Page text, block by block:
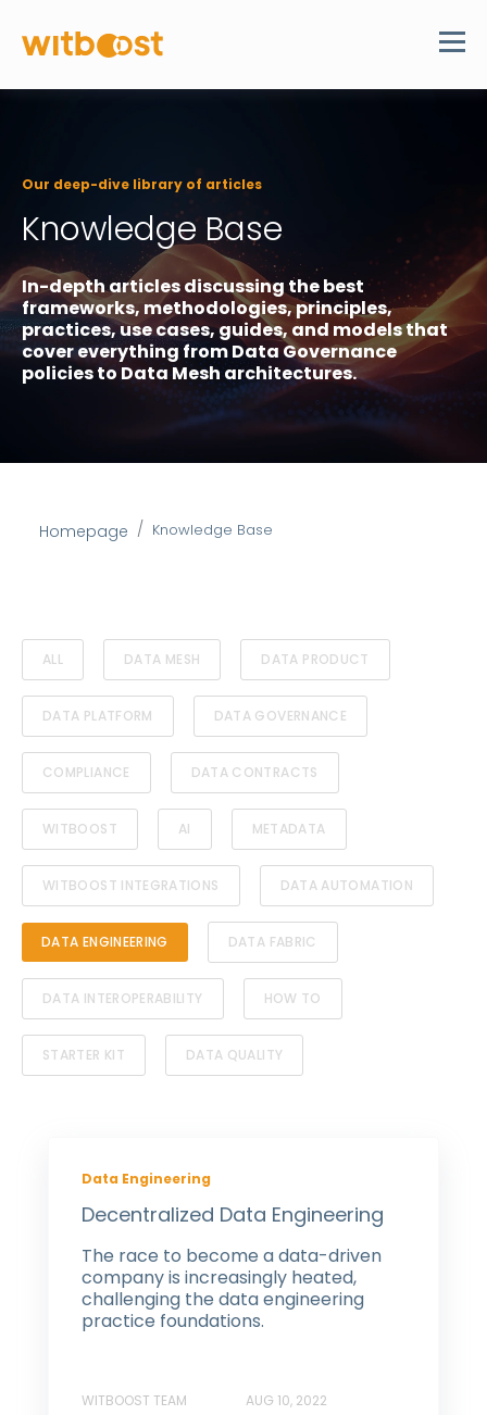
Our deep-dive library of articles
Knowledge Base
In-depth articles discussing the best
frameworks, methodologies, principles,
practices, use cases, guides, and models that
cover everything from Data Governance
policies to Data Mesh architectures.
Homepage Knowledge Base
ALL DATA MESH DATA PRODUCT
DATA PLATFORM DATA GOVERNANCE
COMPLIANCE DATA CONTRACTS
WITBOOST AI METADATA
WITBOOST INTEGRATIONS DATA AUTOMATION
DATA ENGINEERING DATA FABRIC
DATA INTEROPERABILITY HOW TO
STARTER KIT DATA QUALITY
Data Engineering
Decentralized Data Engineering
The race to become a data-driven
company is increasingly heated,
challenging the data engineering
practice foundations.
WITBOOST TEAM AUG 10, 2022